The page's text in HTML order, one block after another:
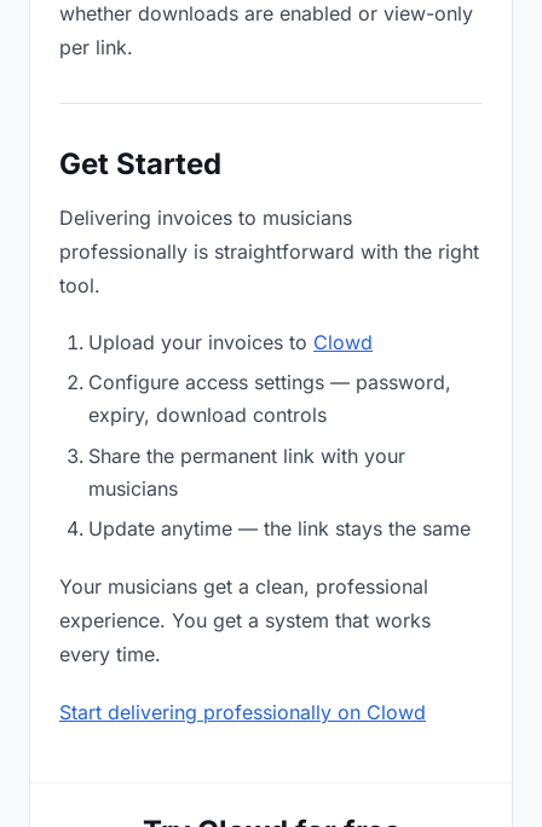
whether downloads are enabled or view-only
per link.
Get Started
Delivering invoices to musicians
professionally is straightforward with the right
tool.
Upload your invoices to Clowd
Configure access settings — password,
expiry, download controls
Share the permanent link with your
musicians
Update anytime — the link stays the same
Your musicians get a clean, professional
experience. You get a system that works
every time.
Start delivering professionally on Clowd